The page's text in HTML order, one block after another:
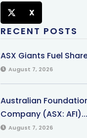
X
RECENT POSTS
ASX Giants Fuel
August 7, 2026
Australian
Company (ASX: AFI)...
August 7, 2026